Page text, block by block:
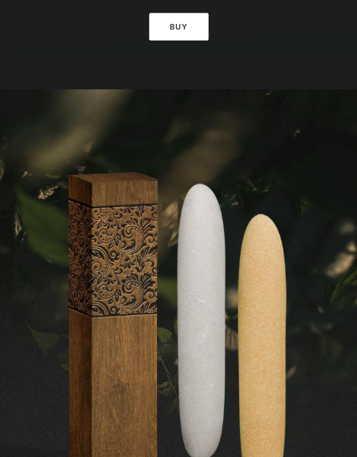
BUY